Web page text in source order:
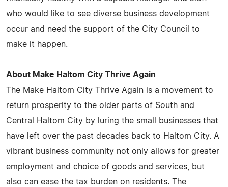
who would like to see diverse business development
occur and need the support of the City Council to
make it happen.
About Make Haltom City Thrive Again
The Make Haltom City Thrive Again is a movement to
return prosperity to the older parts of South and
Central Haltom City by luring the small businesses that
have left over the past decades back to Haltom City. A
vibrant business community not only allows for greater
employment and choice of goods and services, but
also can ease the tax burden on residents. The